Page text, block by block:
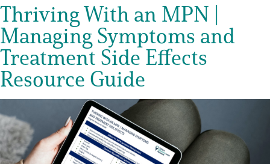
One on One Connections
Events
Thriving With an MPN |
Managing Symptoms and
Treatment Side Effects
Resource Guide